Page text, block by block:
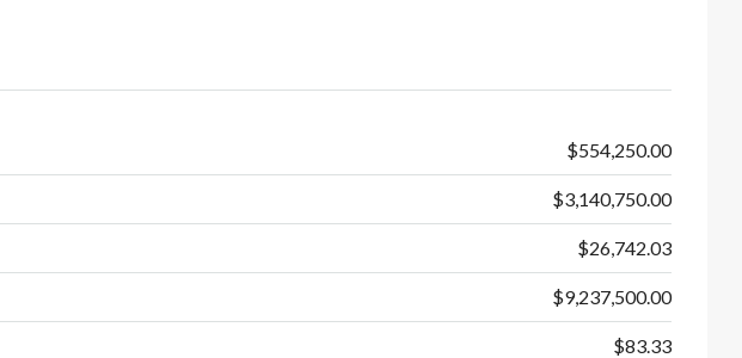
$554,250.00
$3,140,750.00
$26,742.03
$9,237,500.00
$83.33